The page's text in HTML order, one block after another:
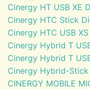
Cinergy HT USB XE
Cinergy HTC Stick
Cinergy HTC USB
Cinergy Hybrid T
Cinergy Hybrid T
Cinergy Hybrid-
CINERGY MOBILE